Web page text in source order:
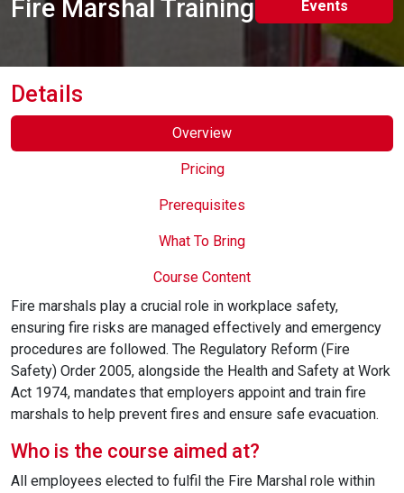
Online Courses
Fire Marshal Training
Events
Details
Overview
Pricing
Prerequisites
What To Bring
Course Content
Fire marshals play a crucial role in workplace safety,
ensuring fire risks are managed effectively and emergency
procedures are followed. The Regulatory Reform (Fire
Safety) Order 2005, alongside the Health and Safety at Work
Act 1974, mandates that employers appoint and train fire
marshals to help prevent fires and ensure safe evacuation.
Who is the course aimed at?
All employees elected to fulfil the Fire Marshal role within